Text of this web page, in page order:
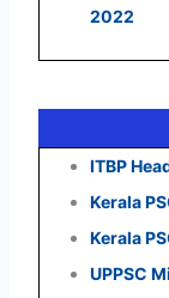
2022
ITBP
Kerala
Kerala
UPPSC